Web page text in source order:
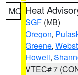
MO Heat
SGF (MB)
Oregon,
Greene,
Howell,
VTEC# 7